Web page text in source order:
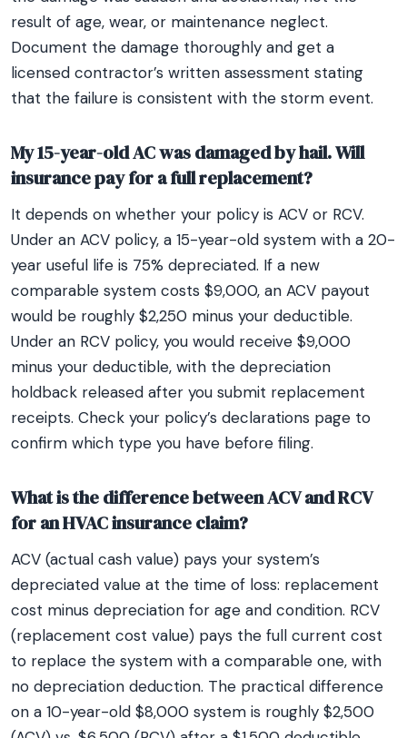
result of age, wear, or maintenance neglect.
Document the damage thoroughly and get a
licensed contractor’s written assessment stating
that the failure is consistent with the storm event.
My 15-year-old AC was damaged by hail. Will
insurance pay for a full replacement?
It depends on whether your policy is ACV or RCV.
Under an ACV policy, a 15-year-old system with a 20-
year useful life is 75% depreciated. If a new
comparable system costs $9,000, an ACV payout
would be roughly $2,250 minus your deductible.
Under an RCV policy, you would receive $9,000
minus your deductible, with the depreciation
holdback released after you submit replacement
receipts. Check your policy’s declarations page to
confirm which type you have before filing.
What is the difference between ACV and RCV
for an HVAC insurance claim?
ACV (actual cash value) pays your system’s
depreciated value at the time of loss: replacement
cost minus depreciation for age and condition. RCV
(replacement cost value) pays the full current cost
to replace the system with a comparable one, with
no depreciation deduction. The practical difference
on a 10-year-old $8,000 system is roughly $2,500